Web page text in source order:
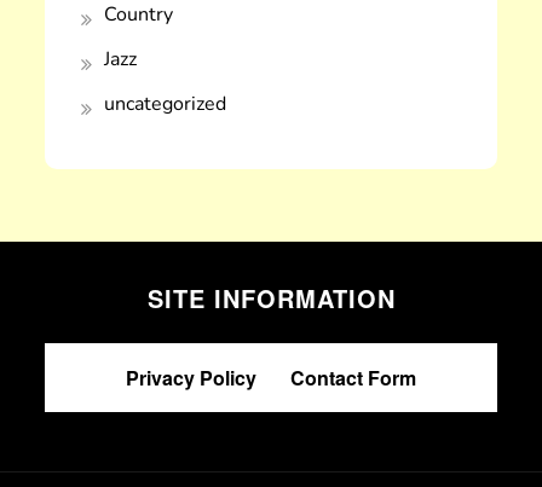
Country
Jazz
uncategorized
SITE INFORMATION
Privacy Policy Contact Form